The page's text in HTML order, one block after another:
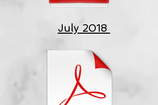
July 2018